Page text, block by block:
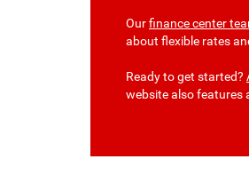
Ourfinance center
about flexible rates
Ready to get started?
website also features